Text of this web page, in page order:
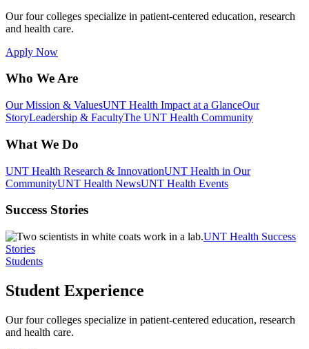
Our four colleges specialize in patient-centered education, research
and health care.
Apply Now
Who We Are
Our Mission & ValuesUNT Health Impact at a GlanceOur
StoryLeadership & FacultyThe UNT Health Community
What We Do
UNT Health Research & InnovationUNT Health in Our
CommunityUNT Health NewsUNT Health Events
Success Stories
UNT Health Success
Stories
Students
Student Experience
Our four colleges specialize in patient-centered education, research
and health care.